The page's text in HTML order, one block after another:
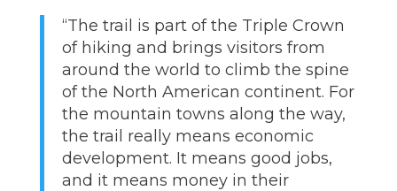
“The trail is part of the Triple Crown
of hiking and brings visitors from
around the world to climb the spine
of the North American continent. For
the mountain towns along the way,
the trail really means economic
development. It means good jobs,
and it means money in their